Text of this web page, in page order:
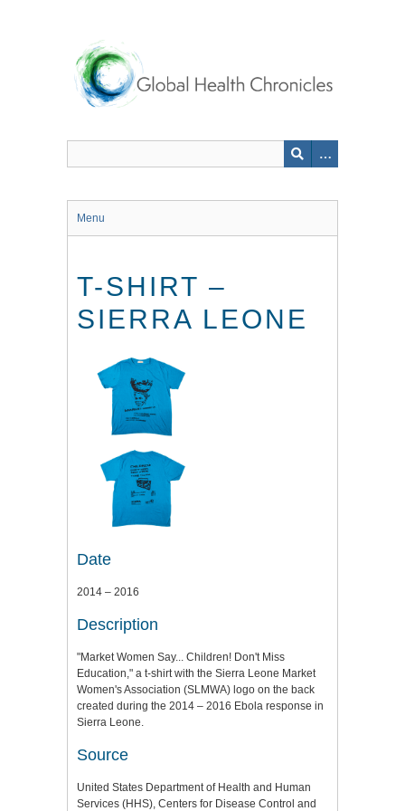
Menu
T-SHIRT –
SIERRA LEONE
Date
2014 – 2016
Description
"Market Women Say... Children! Don't Miss
Education," a t-shirt with the Sierra Leone Market
Women's Association (SLMWA) logo on the back
created during the 2014 – 2016 Ebola response in
Sierra Leone.
Source
United States Department of Health and Human
Services (HHS), Centers for Disease Control and